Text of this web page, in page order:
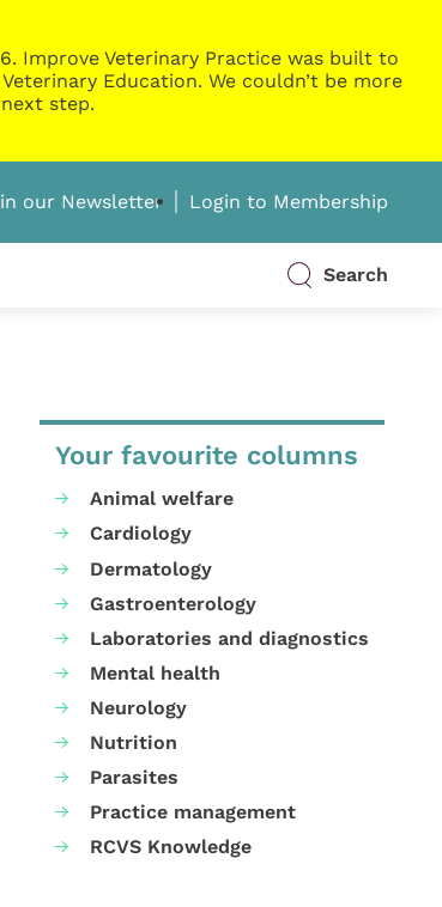
Improve Veterinary Practice was built to
Education. We couldn’t be more
step.
our Newsletter Login to Membership
Search
Your favourite columns
Animal welfare
Cardiology
Dermatology
Gastroenterology
Laboratories and diagnostics
Mental health
Neurology
Nutrition
Parasites
Practice management
RCVS Knowledge